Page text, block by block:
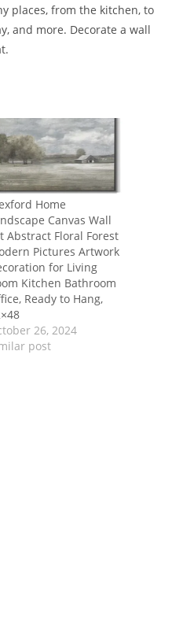
places, from the kitchen, to
and more. Decorate a wall
Home
Canvas Wall
Abstract Floral Forest
Pictures Artwork
for Living
Kitchen Bathroom
Ready to Hang,
26, 2024
post